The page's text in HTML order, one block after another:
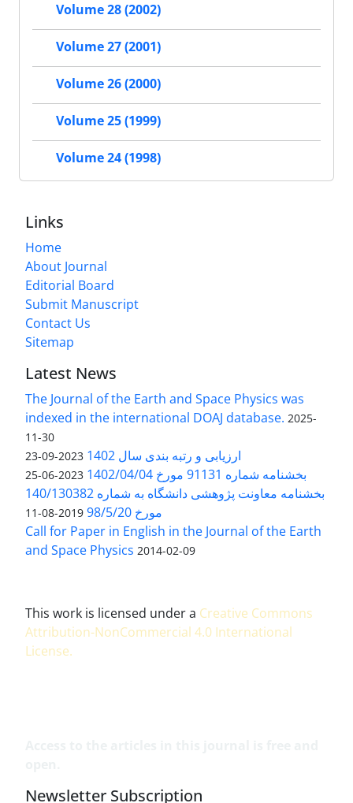
Volume 28 (2002)
Volume 27 (2001)
Volume 26 (2000)
Volume 25 (1999)
Volume 24 (1998)
Links
Home
About Journal
Editorial Board
Submit Manuscript
Contact Us
Sitemap
Latest News
The Journal of the Earth and Space Physics was
indexed in the international DOAJ database. 2025-
11-30
ارزیابی و رتبه بندی سال 1402 2023-09-23
بخشنامه شماره 91131 مورخ 1402/04/04 2023-06-25
بخشنامه معاونت پژوهشی دانشگاه به شماره 140/130382
مورخ 98/5/20
2019-08-11
Call for Paper in English in the Journal of the Earth
and Space Physics 2014-02-09
This work is licensed under a Creative Commons
Attribution-NonCommercial 4.0 International
License.
Newsletter Subscription